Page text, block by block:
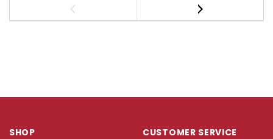
SHOP CUSTOMER SERVICE